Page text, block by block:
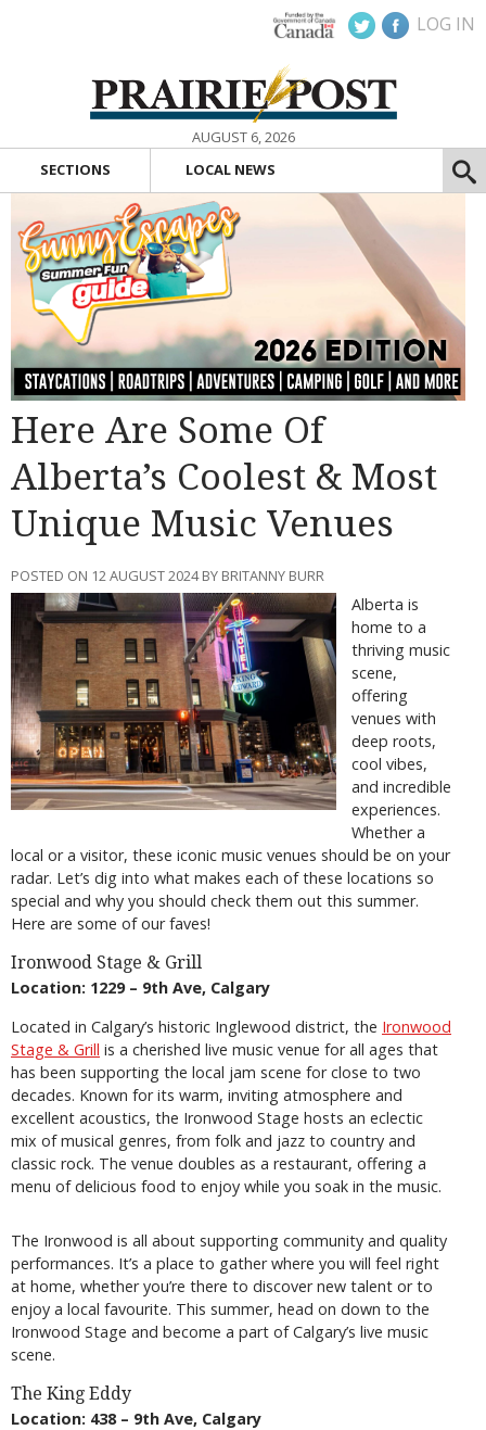
LOG IN
AUGUST 6, 2026
SECTIONS
LOCAL NEWS
Here Are Some Of
Alberta’s Coolest & Most
Unique Music Venues
POSTED ON 12 AUGUST 2024 BY BRITANNY BURR
Alberta is
home to a
thriving music
scene,
offering
venues with
deep roots,
cool vibes,
and incredible
experiences.
Whether a
local or a visitor, these iconic music venues should be on your
radar. Let’s dig into what makes each of these locations so
special and why you should check them out this summer.
Here are some of our faves!
Ironwood Stage & Grill
Location: 1229 – 9th Ave, Calgary
Located in Calgary’s historic Inglewood district, the Ironwood
Stage & Grill is a cherished live music venue for all ages that
has been supporting the local jam scene for close to two
decades. Known for its warm, inviting atmosphere and
excellent acoustics, the Ironwood Stage hosts an eclectic
mix of musical genres, from folk and jazz to country and
classic rock. The venue doubles as a restaurant, offering a
menu of delicious food to enjoy while you soak in the music.
The Ironwood is all about supporting community and quality
performances. It’s a place to gather where you will feel right
at home, whether you’re there to discover new talent or to
enjoy a local favourite. This summer, head on down to the
Ironwood Stage and become a part of Calgary’s live music
scene.
The King Eddy
Location: 438 – 9th Ave, Calgary